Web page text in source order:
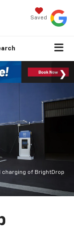
Saved
charging of BrightDrop